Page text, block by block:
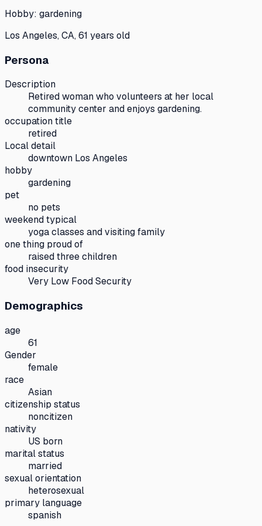
Hobby: gardening
Los Angeles, CA, 61 years old
Persona
Description
Retired woman who volunteers at her local
community center and enjoys gardening.
occupation title
retired
Local detail
downtown Los Angeles
hobby
gardening
pet
no pets
weekend typical
yoga classes and visiting family
one thing proud of
raised three children
food insecurity
Very Low Food Security
Demographics
age
61
Gender
female
race
Asian
citizenship status
noncitizen
nativity
US born
marital status
married
sexual orientation
heterosexual
primary language
spanish